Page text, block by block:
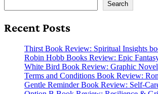
Search
Recent Posts
Thirst Book Review: Spiritual Insights
Robin Hobb Books Review: Epic
White Bird Book Review: Graphic
Terms and Conditions Book Review:
Gentle Reminder Book Review: Self-